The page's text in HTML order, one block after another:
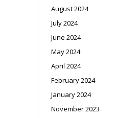
August 2024
July 2024
June 2024
May 2024
April 2024
February 2024
January 2024
November 2023